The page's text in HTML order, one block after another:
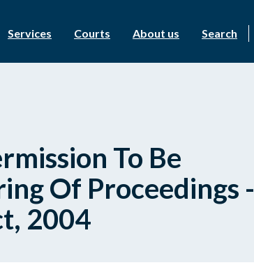
Services Courts About us Search
To Be
Of Proceedings -
2004